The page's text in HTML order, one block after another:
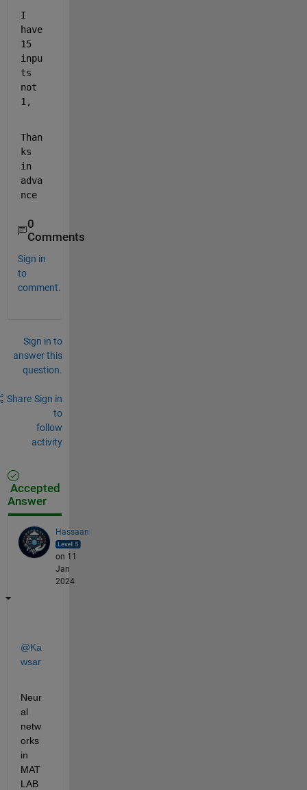
I
have
15
inpu
ts
not
1,
Than
ks
in
adva
nce
0
Comments
Sign in
to
comment.
Sign in to
answer this
question.
Share Sign in
to
follow
activity
Accepted
Answer
Hassaan
on 11
Jan
2024
@Ka
wsar
Neur
al
netw
orks
in
MAT
LAB